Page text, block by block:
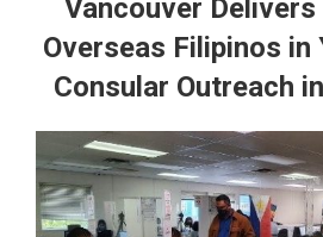
Vancouver
Overseas Filipinos in
Consular Outreach